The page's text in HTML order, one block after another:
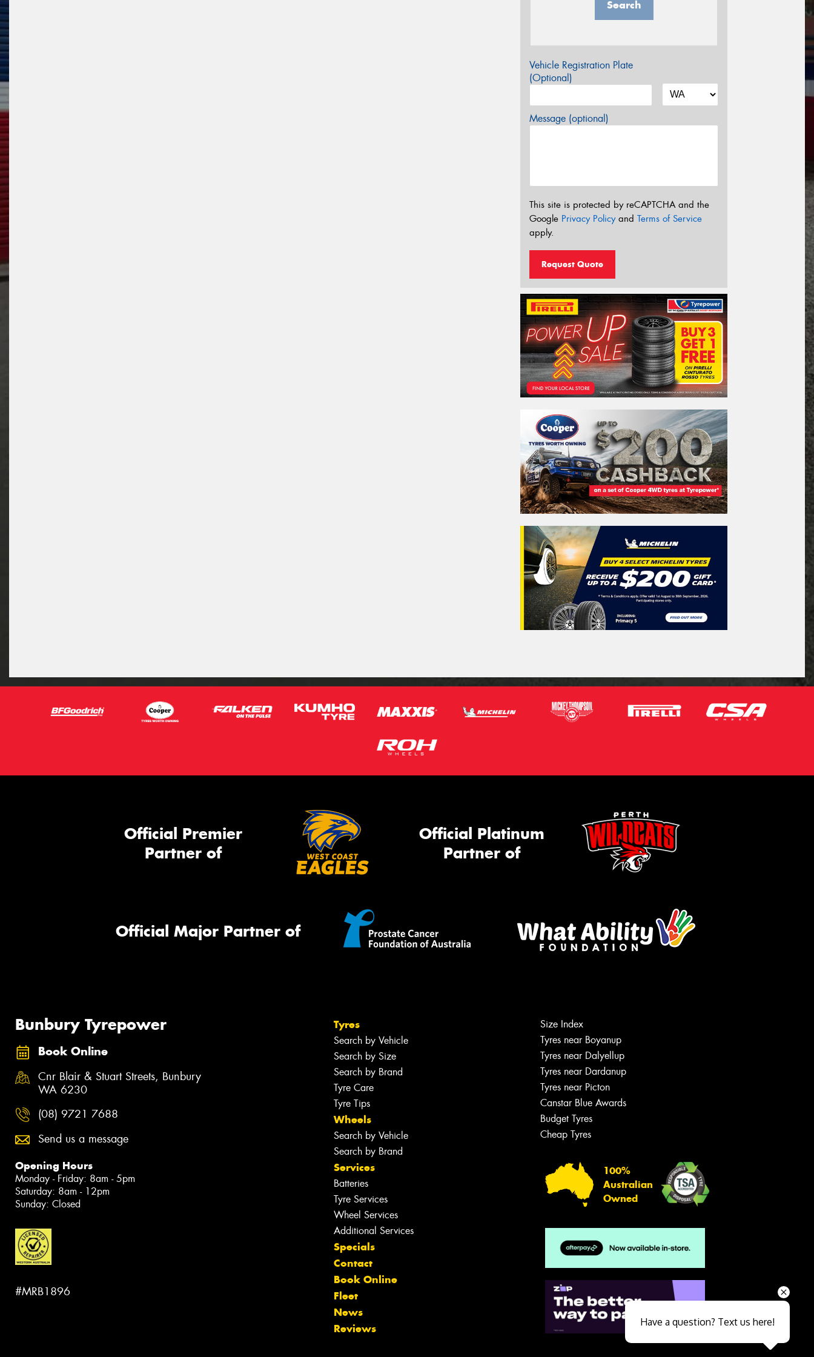
Search
Vehicle Registration Plate
(Optional)
Message (optional)
This site is protected by reCAPTCHA and the
Google Privacy Policyand Terms of Service
apply.
Request Quote
Official Premier
Partner of
Official Platinum
Partner of
Official Major Partner of
Bunbury Tyrepower
Book Online
Cnr Blair & Stuart Streets, Bunbury
WA 6230
(08) 9721 7688
Send us a message
Opening Hours
Monday - Friday: 8am - 5pm
Saturday: 8am - 12pm
Sunday: Closed
#MRB1896
Tyres
Search by Vehicle
Search by Size
Search by Brand
Tyre Care
Tyre Tips
Wheels
Search by Vehicle
Search by Brand
Services
Batteries
Tyre Services
Wheel Services
Additional Services
Specials
Contact
Book Online
Fleet
News
Reviews
Size Index
Tyres near Boyanup
Tyres near Dalyellup
Tyres near Dardanup
Tyres near Picton
Canstar Blue Awards
Budget Tyres
Cheap Tyres
100%
Australian
Owned
Send
Close sales faster
Have a question? Text us here!